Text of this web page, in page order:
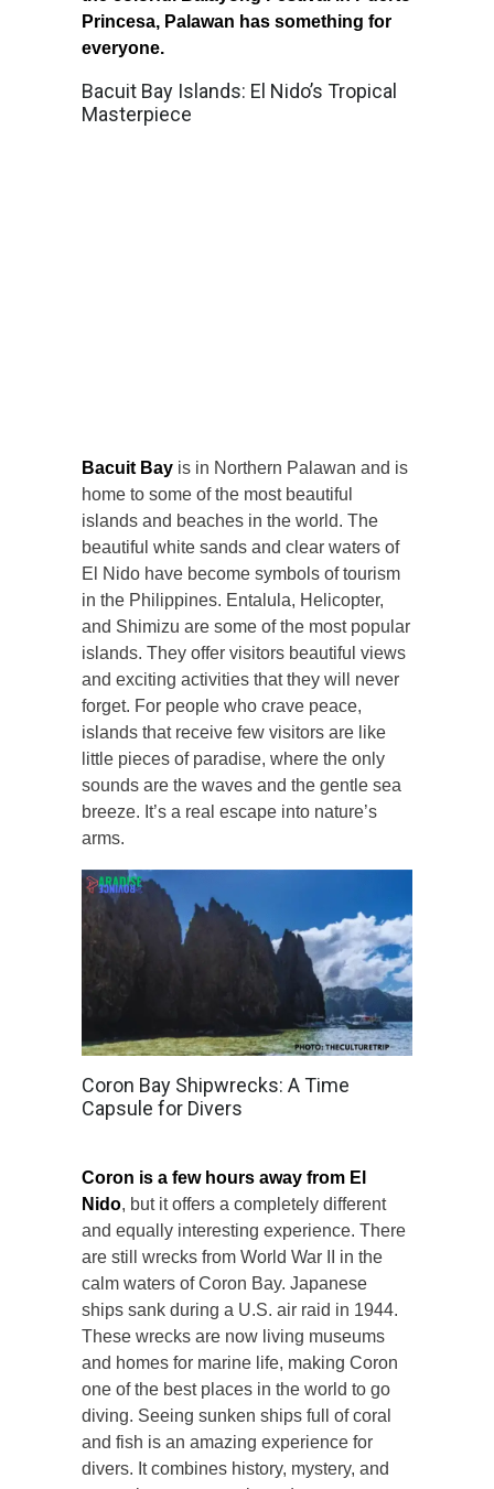
Princesa, Palawan has something for
everyone.
Bacuit Bay Islands: El Nido’s Tropical
Masterpiece
Bacuit Bay is in Northern Palawan and is
home to some of the most beautiful
islands and beaches in the world. The
beautiful white sands and clear waters of
El Nido have become symbols of tourism
in the Philippines. Entalula, Helicopter,
and Shimizu are some of the most popular
islands. They offer visitors beautiful views
and exciting activities that they will never
forget. For people who crave peace,
islands that receive few visitors are like
little pieces of paradise, where the only
sounds are the waves and the gentle sea
breeze. It’s a real escape into nature’s
arms.
Coron Bay Shipwrecks: A Time
Capsule for Divers
Coron is a few hours away from El
Nido, but it offers a completely different
and equally interesting experience. There
are still wrecks from World War II in the
calm waters of Coron Bay. Japanese
ships sank during a U.S. air raid in 1944.
These wrecks are now living museums
and homes for marine life, making Coron
one of the best places in the world to go
diving. Seeing sunken ships full of coral
and fish is an amazing experience for
divers. It combines history, mystery, and